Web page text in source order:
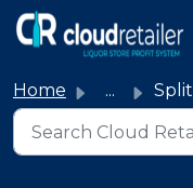
Skip to main
Home ... Splitting a